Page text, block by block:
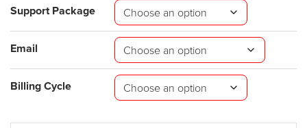
Support Package
Email
Billing Cycle